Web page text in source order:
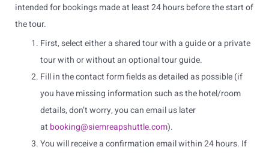
intended for bookings made at least 24 hours before the start of
the tour.
First, select either a shared tour with a guide or a private
tour with or without an optional tour guide.
Fill in the contact form fields as detailed as possible (if
you have missing information such as the hotel/room
details, don’t worry, you can email us later
at booking@siemreapshuttle.com).
You will receive a confirmation email within 24 hours. If